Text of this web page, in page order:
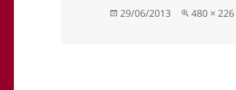
Posted
29/06/2013
Full
480 × 226